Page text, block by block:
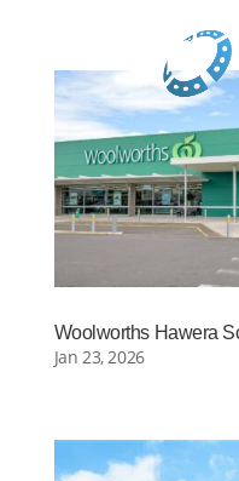
Woolworths Hawera
Jan 23, 2026